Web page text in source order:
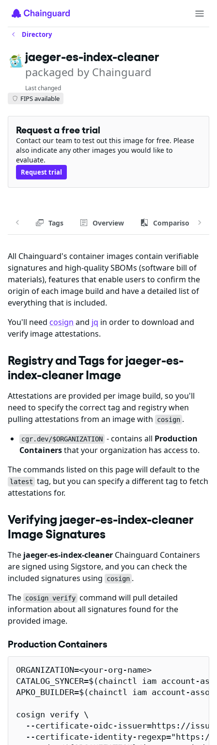
Directory
jaeger-es-index-cleaner
packaged by Chainguard
Last changed
FIPS available
Request a free trial
Contact our team to test out this image for free. Please
also indicate any other images you would like to
evaluate.
Request trial
Tags Overview Comparison
All Chainguard's container images contain verifiable
signatures and high-quality SBOMs (software bill of
materials), features that enable users to confirm the
origin of each image build and have a detailed list of
everything that is included.
You'll need cosign and jq in order to download and
verify image attestations.
Registry and Tags for jaeger-es-
index-cleaner Image